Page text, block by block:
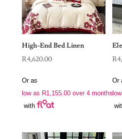
High-End Bed Linen
R4,620.00
Or as
low as R1,155.00over 4 months
with
R
Or